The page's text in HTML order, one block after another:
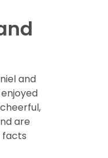
and
are
facts